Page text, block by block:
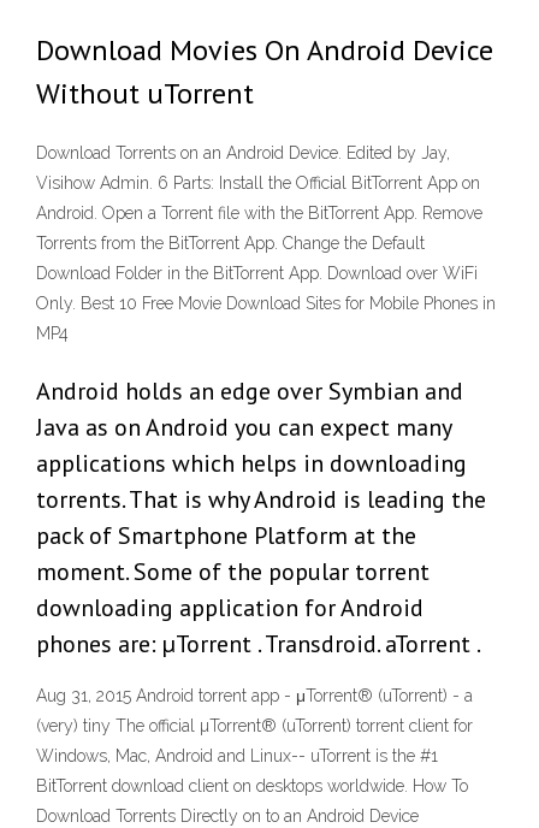
Download Movies On Android Device
Without uTorrent
Download Torrents on an Android Device. Edited by Jay,
Visihow Admin. 6 Parts: Install the Official BitTorrent App on
Android. Open a Torrent file with the BitTorrent App. Remove
Torrents from the BitTorrent App. Change the Default
Download Folder in the BitTorrent App. Download over WiFi
Only. Best 10 Free Movie Download Sites for Mobile Phones in
MP4
Android holds an edge over Symbian and
Java as on Android you can expect many
applications which helps in downloading
torrents. That is why Android is leading the
pack of Smartphone Platform at the
moment. Some of the popular torrent
downloading application for Android
phones are: µTorrent . Transdroid. aTorrent .
Aug 31, 2015 Android torrent app - μTorrent® (uTorrent) - a
(very) tiny The official µTorrent® (uTorrent) torrent client for
Windows, Mac, Android and Linux-- uTorrent is the #1
BitTorrent download client on desktops worldwide. How To
Download Torrents Directly on to an Android Device